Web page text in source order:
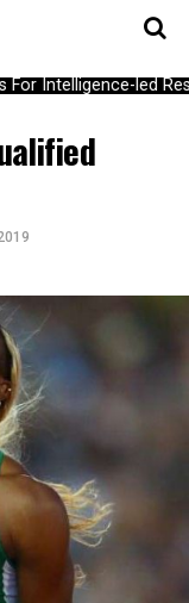
Intelligence-led